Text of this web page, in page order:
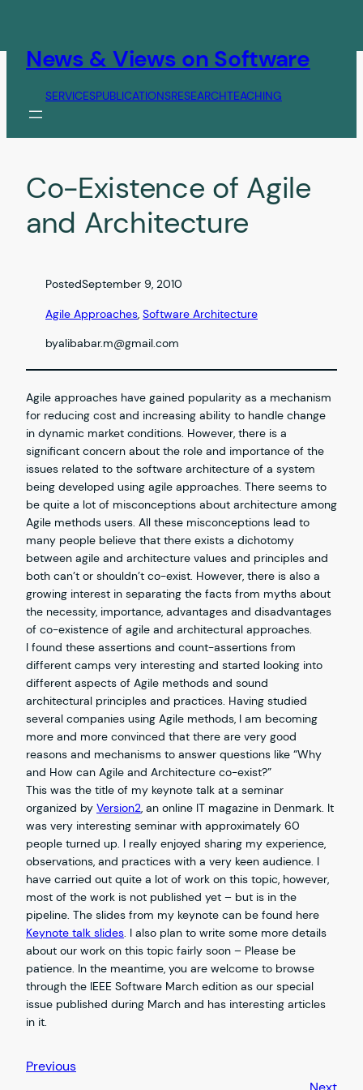
contentNews & Views on Software
SERVICESPUBLICATIONSRESEARCHTEACHING
Co-Existence of Agile
and Architecture
PostedSeptember 9, 2010
Agile Approaches, Software Architecture
byalibabar.m@gmail.com
Agile approaches have gained popularity as a mechanism
for reducing cost and increasing ability to handle change
in dynamic market conditions. However, there is a
significant concern about the role and importance of the
issues related to the software architecture of a system
being developed using agile approaches. There seems to
be quite a lot of misconceptions about architecture among
Agile methods users. All these misconceptions lead to
many people believe that there exists a dichotomy
between agile and architecture values and principles and
both can’t or shouldn’t co-exist. However, there is also a
growing interest in separating the facts from myths about
the necessity, importance, advantages and disadvantages
of co-existence of agile and architectural approaches.
I found these assertions and count-assertions from
different camps very interesting and started looking into
different aspects of Agile methods and sound
architectural principles and practices. Having studied
several companies using Agile methods, I am becoming
more and more convinced that there are very good
reasons and mechanisms to answer questions like “Why
and How can Agile and Architecture co-exist?”
This was the title of my keynote talk at a seminar
organized by Version2, an online IT magazine in Denmark. It
was very interesting seminar with approximately 60
people turned up. I really enjoyed sharing my experience,
observations, and practices with a very keen audience. I
have carried out quite a lot of work on this topic, however,
most of the work is not published yet – but is in the
pipeline. The slides from my keynote can be found here
Keynote talk slides. I also plan to write some more details
about our work on this topic fairly soon – Please be
patience. In the meantime, you are welcome to browse
through the IEEE Software March edition as our special
issue published during March and has interesting articles
in it.
Previous